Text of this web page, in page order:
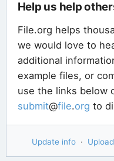
Help us help
File.org helps
we would love to
additional
example files, or
use the links below
submit@file.org to
Update info ·